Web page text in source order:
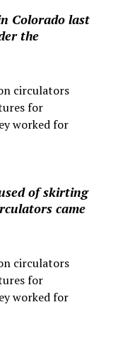
Colorado last
the
circulators
for
worked for
of skirting
came
circulators
for
worked for